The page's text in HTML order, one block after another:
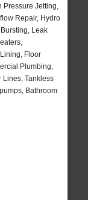
Pressure Jetting,
Repair, Hydro
Leak
Floor
Plumbing,
Lines, Tankless
Bathroom